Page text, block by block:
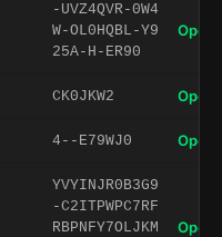
-UVZ4QVR-0W4
W-OL0HQBL-Y9
25A-H-ER90
Open
CK0JKW2 Open
4--E79WJ0 Open
YVYINJR0B3G9
-C2ITPWPC7RF
RBPNFY7OLJKM
Open